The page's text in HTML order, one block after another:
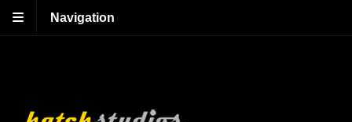
Navigation